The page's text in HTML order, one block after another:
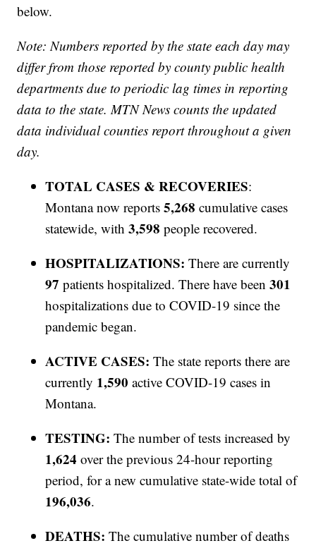
below.
Note: Numbers reported by the state each day may
differ from those reported by county public health
departments due to periodic lag times in reporting
data to the state. MTN News counts the updated
data individual counties report throughout a given
day.
TOTAL CASES & RECOVERIES:
Montana now reports5,268 cumulative cases
statewide, with3,598people recovered.
HOSPITALIZATIONS:There are currently
97patients hospitalized. There have been301
hospitalizations due to COVID-19 since the
pandemic began.
ACTIVE CASES:The state reports there are
currently 1,590active COVID-19 cases in
Montana.
TESTING:The number of tests increased by
1,624over the previous 24-hour reporting
period, for a new cumulative state-wide total of
196,036.
DEATHS: The cumulative number of deaths